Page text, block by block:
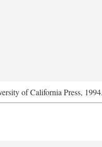
of California Press,